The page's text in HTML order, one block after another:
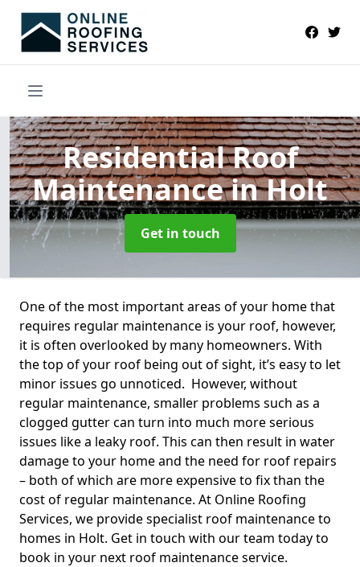
Residential Roof
Maintenancein Holt
Get in touch
One of the most important areas of your home that
requires regular maintenance is your roof, however,
it is often overlooked by many homeowners. With
the top of your roof being out of sight, it’s easy to let
minor issues go unnoticed. However, without
regular maintenance, smaller problems such as a
clogged gutter can turn into much more serious
issues like a leaky roof. This can then result in water
damage to your home and the need for roof repairs
– both of which are more expensive to fix than the
cost of regular maintenance. At Online Roofing
Services, we provide specialist roof maintenance to
homes in Holt. Get in touch with our team today to
book in your next roof maintenance service.